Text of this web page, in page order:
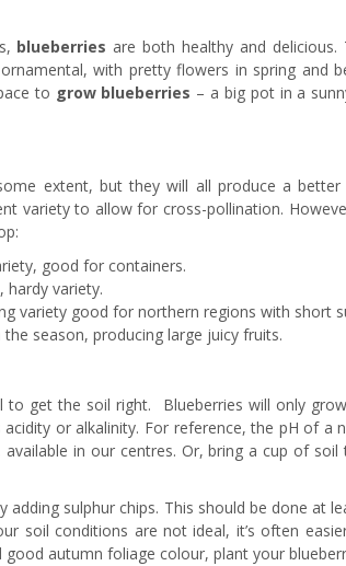
blueberries are both healthy and delicious.
with pretty flowers in spring and
to grow blueberries – a big pot in a
extent, but they will all produce a
variety to allow for cross-pollination.
good for containers.
hardy variety.
variety good for northern regions with short
the season, producing large juicy fruits.
to get the soil right. Blueberries will only
or alkalinity. For reference, the pH of a
in our centres. Or, bring a cup of
adding sulphur chips. This should be done at
soil conditions are not ideal, it’s often
autumn foliage colour, plant your